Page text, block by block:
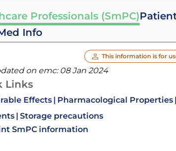
Professionals (SmPC)
Info
This information is for
on emc: 08 Jan 2024
Links
Effects Pharmacological Properties
Storage precautions
SmPC information